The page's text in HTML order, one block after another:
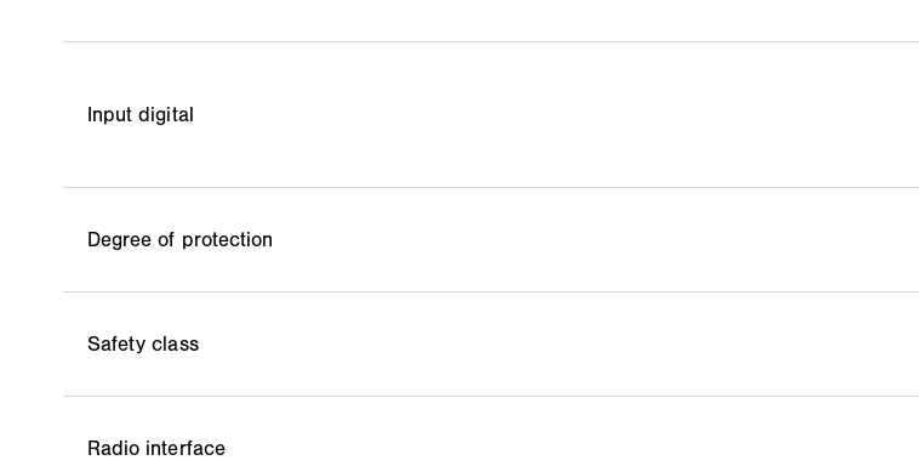
Input digital
Degree of protection
Safety class
Radio interface